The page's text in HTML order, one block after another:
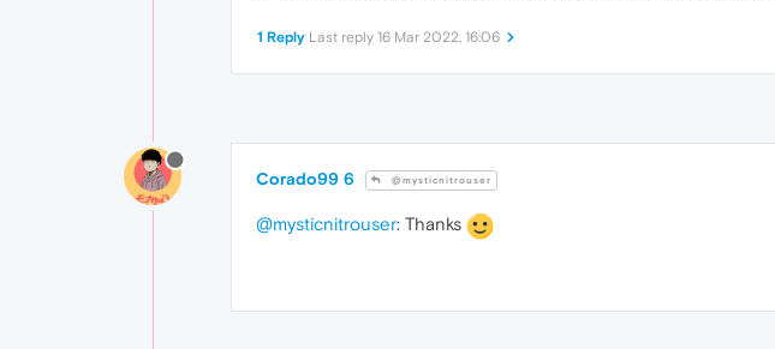
1 Reply Last reply 16 Mar 2022, 16:06
Corado99 6 @mysticnitrouser
@mysticnitrouser: Thanks